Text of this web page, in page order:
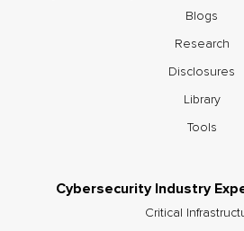
Blogs
Research
Disclosures
Library
Tools
Cybersecurity Industry
Critical